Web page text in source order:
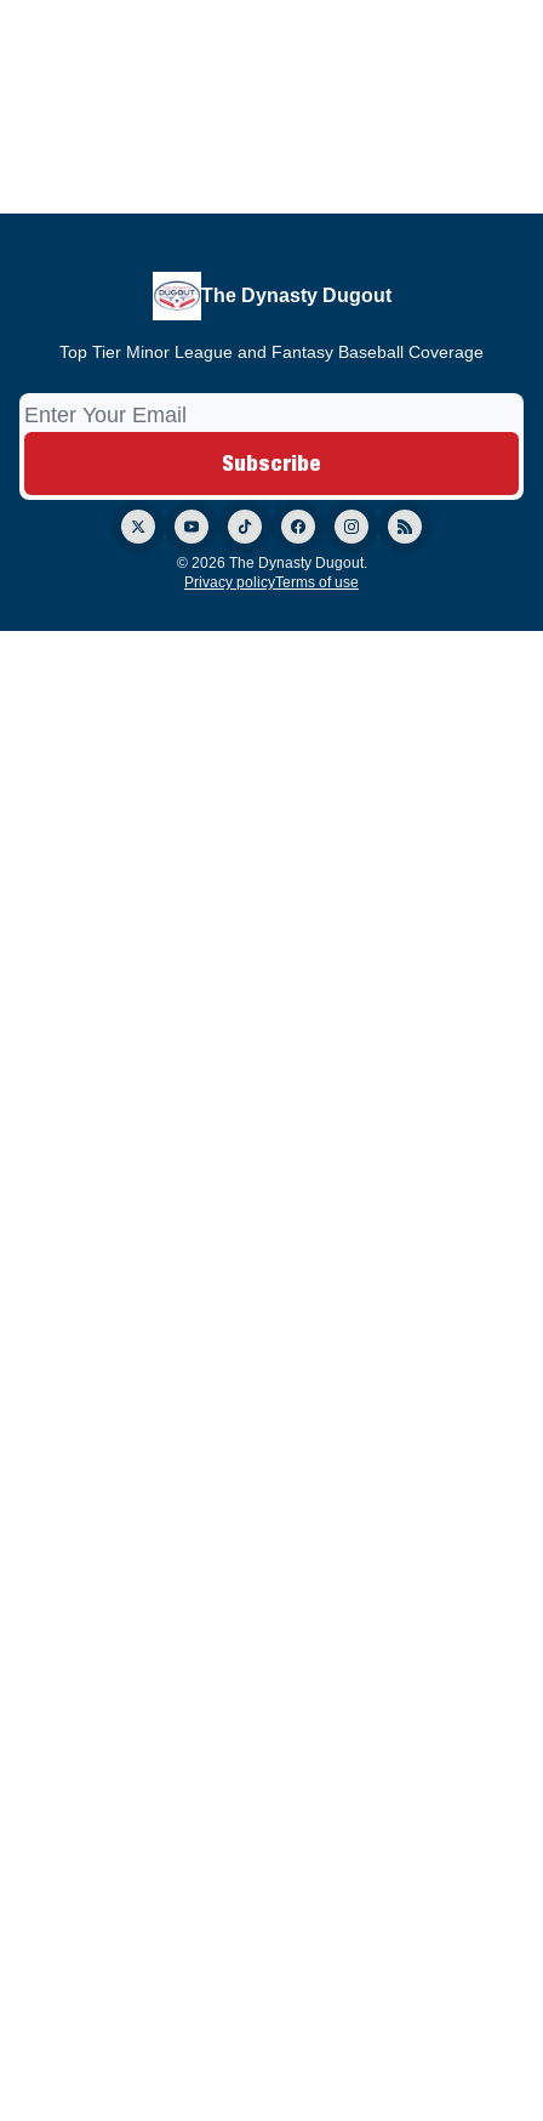
The Dynasty Dugout
Top Tier Minor League and Fantasy Baseball Coverage
© 2026 The Dynasty Dugout.
Privacy policyTerms of use